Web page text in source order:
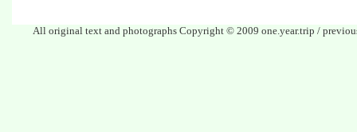
All original text and photographs Copyright © 2009 one.year.trip /